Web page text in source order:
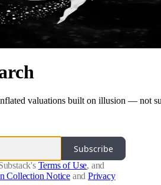
valuations built on illusion — not
Subscribe
Terms of Use, and
Collection Notice and Privacy